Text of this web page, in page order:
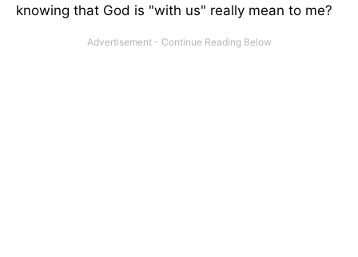
knowing that God is "with us" really mean to me?